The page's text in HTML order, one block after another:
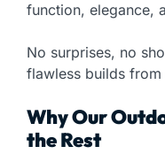
function, elegance,
No surprises, no
flawless builds from
Why Our
the Rest